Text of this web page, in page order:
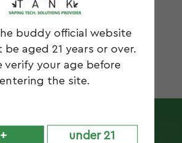
buddy official website
aged 21 years or over.
verify your age before
entering the site.
under 21